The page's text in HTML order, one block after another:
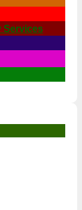
Services